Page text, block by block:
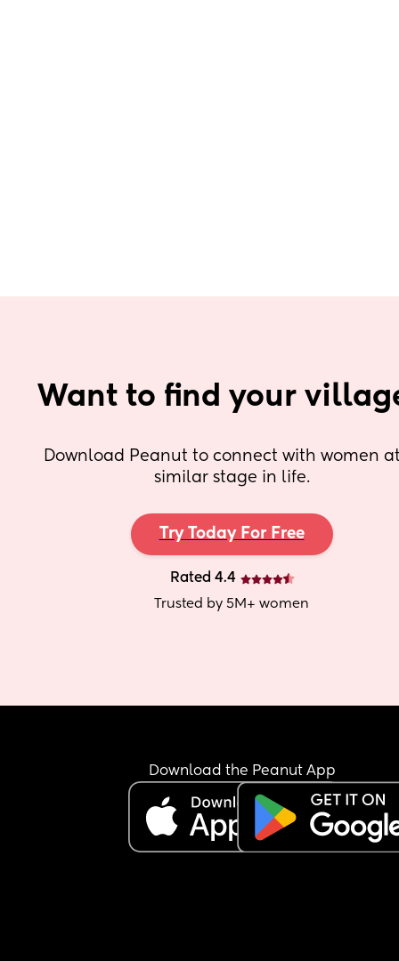
Want to find your
Download Peanut to connect with women
similar stage in life.
Try Today For Free
Rated 4.4
Trusted by 5M+ women
Download the Peanut App